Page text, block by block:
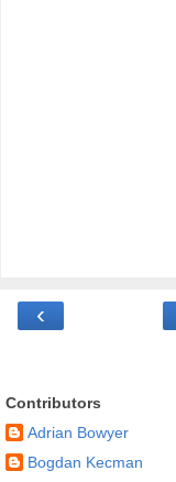
‹
Contributors
Adrian Bowyer
Bogdan Kecman